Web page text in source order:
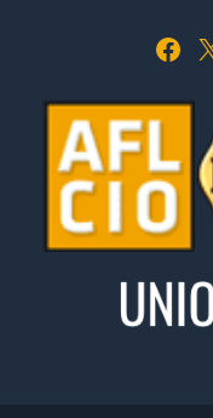
Facebook X